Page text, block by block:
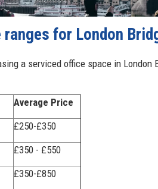
for London
a serviced office space in
Average Price
£250-£350
£350 - £550
£350-£850